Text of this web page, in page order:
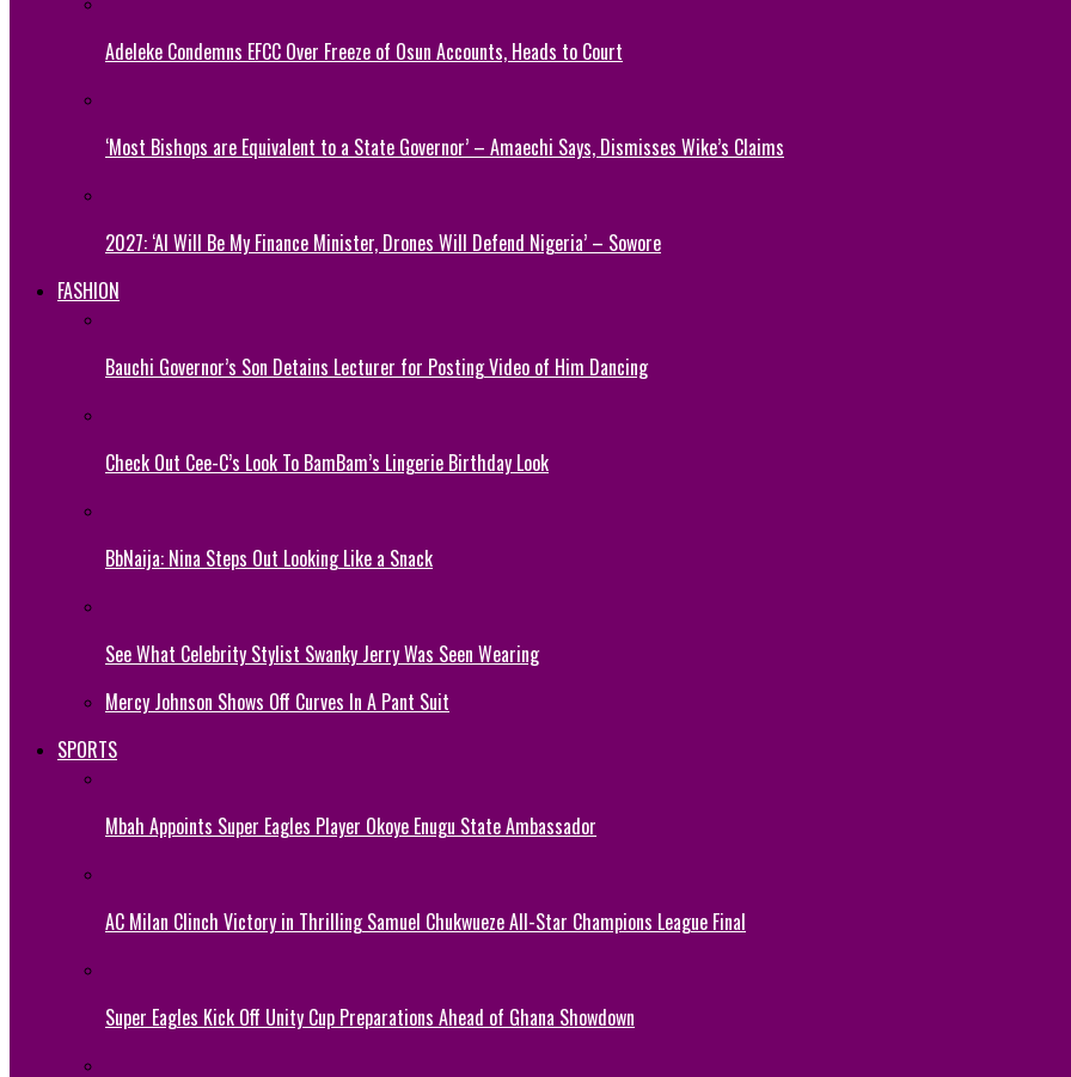
Adeleke Condemns EFCC Over Freeze of Osun Accounts, Heads to Court
‘Most Bishops are Equivalent to a State Governor’ – Amaechi Says, Dismisses Wike’s Claims
2027: ‘AI Will Be My Finance Minister, Drones Will Defend Nigeria’ – Sowore
FASHION
Bauchi Governor’s Son Detains Lecturer for Posting Video of Him Dancing
Check Out Cee-C’s Look To BamBam’s Lingerie Birthday Look
BbNaija: Nina Steps Out Looking Like a Snack
See What Celebrity Stylist Swanky Jerry Was Seen Wearing
Mercy Johnson Shows Off Curves In A Pant Suit
SPORTS
Mbah Appoints Super Eagles Player Okoye Enugu State Ambassador
AC Milan Clinch Victory in Thrilling Samuel Chukwueze All-Star Champions League Final
Super Eagles Kick Off Unity Cup Preparations Ahead of Ghana Showdown